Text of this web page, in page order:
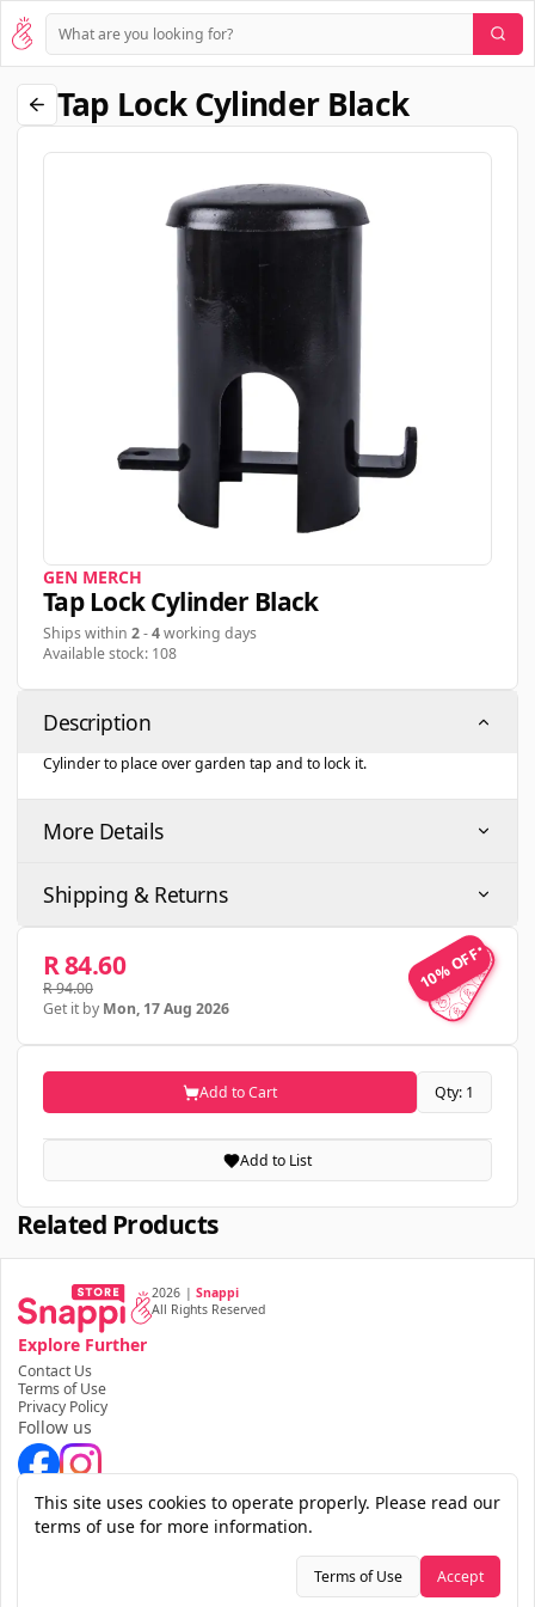
Tap Lock Cylinder Black
GEN MERCH
Tap Lock Cylinder Black
Ships within 2-4working days
Available stock: 108
Description
Cylinder to place over garden tap and to lock it.
More Details
Shipping & Returns
10% OFF
10% OFF
R 84.60
R 94.00
Get it by Mon, 17 Aug 2026
Add to Cart Qty: 1
Add to List
Related Products
2026 | Snappi
All Rights Reserved
Explore Further
Contact Us
Terms of Use
Privacy Policy
Follow us
Download the app
This site uses cookies to operate properly. Please read our
terms of use for more information.
Terms of Use Accept